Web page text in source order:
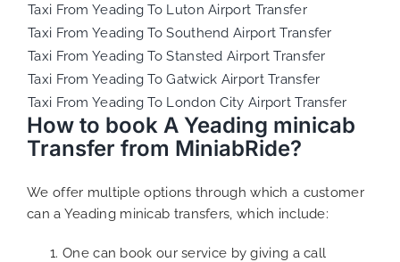
Taxi From Yeading To Luton Airport Transfer
Taxi From Yeading To Southend Airport Transfer
Taxi From Yeading To Stansted Airport Transfer
Taxi From Yeading To Gatwick Airport Transfer
Taxi From Yeading To London City Airport Transfer
How to book A Yeading minicab
Transfer from MiniabRide?
We offer multiple options through which a customer
can a Yeading minicab transfers, which include:
One can book our service by giving a call